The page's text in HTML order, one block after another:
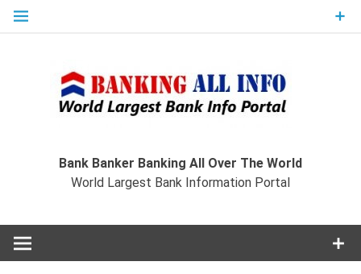
Skip
Bank Banker Banking All Over The World
World Largest Bank Information Portal